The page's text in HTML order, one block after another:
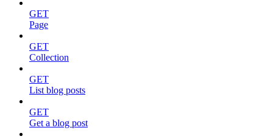
GET
Page
GET
Collection
GET
List blog posts
GET
Get a blog post